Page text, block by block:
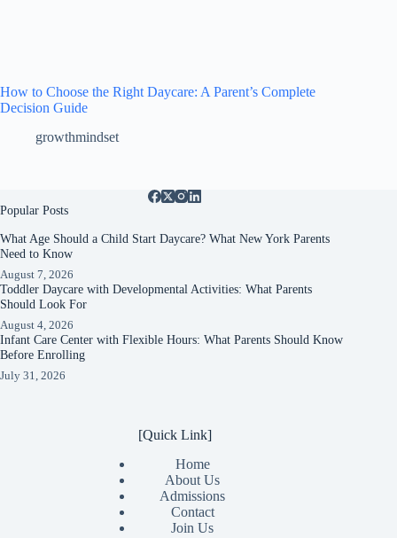
How to Choose the Right Daycare: A Parent’s Complete
Decision Guide
growthmindset
Popular Posts
What Age Should a Child Start Daycare? What New York Parents
Need to Know
August 7, 2026
Toddler Daycare with Developmental Activities: What Parents
Should Look For
August 4, 2026
Infant Care Center with Flexible Hours: What Parents Should Know
Before Enrolling
July 31, 2026
[Quick Link]
Home
About Us
Admissions
Contact
Join Us